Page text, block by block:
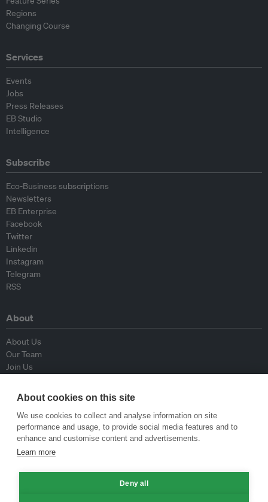
Regions
Changing Course
Services
Events
Jobs
Press Releases
EB Studio
Intelligence
Subscribe
Eco-Business subscriptions
Newsletters
EB Enterprise
Facebook
Twitter
Linkedin
Instagram
Telegram
RSS
About
About Us
Our Team
Join Us
Contributors
Contact Us
Policy
Republishing Guidelines
Op-ed Guidelines
About cookies on this site
We use cookies to collect and analyse information on site
performance and usage, to provide social media features and to
enhance and customise content and advertisements.
Learn more
Deny all